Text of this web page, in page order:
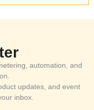
automation, and
updates, and event
inbox.